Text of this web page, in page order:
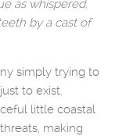
as whispered,
by a cast of
simply trying to
to exist.
little coastal
making